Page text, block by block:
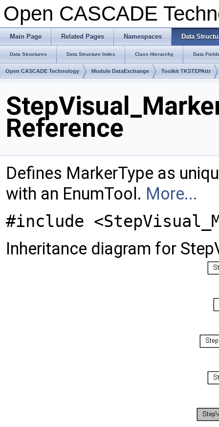
Open CASCADE
Main Page Related Pages Namespaces Data
Data Structures Data Structure Index Class Hierarchy Data
Open CASCADE Technology Module DataExchange Toolkit TKSTEPAttr
Reference
Defines MarkerType as
with an EnumTool. More...
#include
Inheritance diagram for